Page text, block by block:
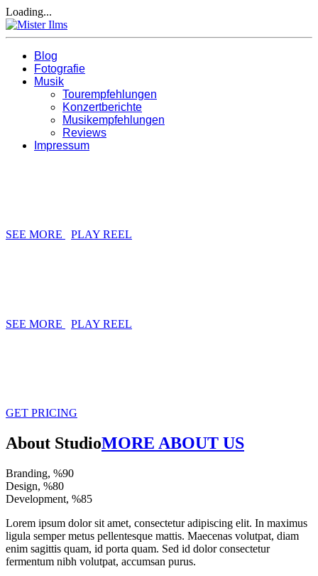
Loading...
Blog
Fotografie
Musik
Tourempfehlungen
Konzertberichte
Musikempfehlungen
Reviews
Impressum
SEE MORE PLAY REEL
SEE MORE PLAY REEL
GET PRICING
About StudioMORE ABOUT US
Branding, %90
Design, %80
Development, %85
Lorem ipsum dolor sit amet, consectetur adipiscing elit. In maximus
ligula semper metus pellentesque mattis. Maecenas volutpat, diam
enim sagittis quam, id porta quam. Sed id dolor consectetur
fermentum nibh volutpat, accumsan purus.